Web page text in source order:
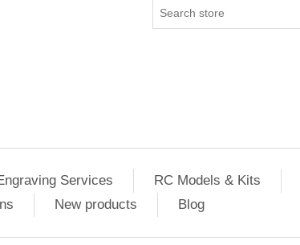
Services RC Models & Kits
New products Blog